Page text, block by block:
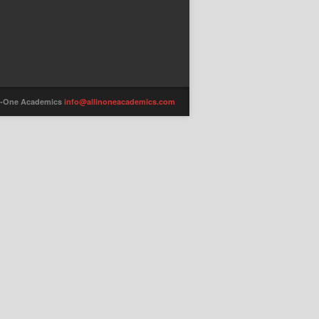
Academicsinfo@allinoneacademics.com